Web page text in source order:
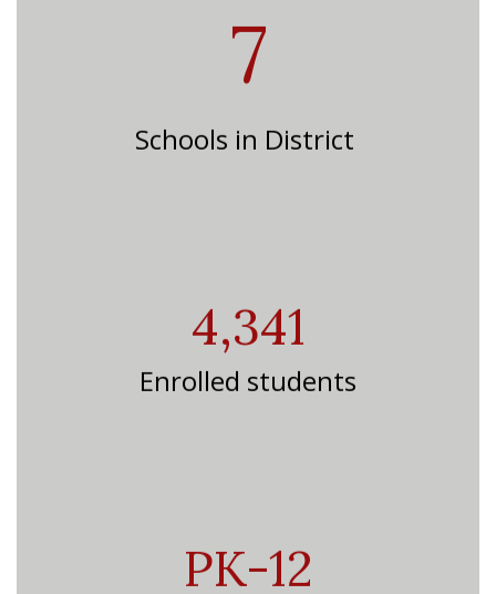
7
Schools in District
4,341
Enrolled students
PK-12